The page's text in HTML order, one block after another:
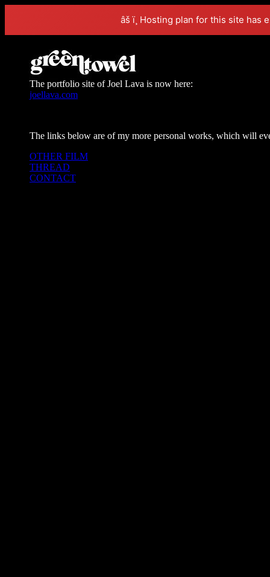
âš ï¸ Hosting plan for this site has
The portfolio site of Joel Lava is now here:
joellava.com
The links below are of my more personal works, which will
OTHER FILM
THREAD
CONTACT